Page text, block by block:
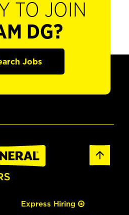
TO JOIN
DG?
Jobs
Express Hiring